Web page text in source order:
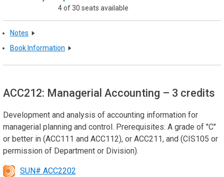
4 of 30 seats available
Notes
Book Information
ACC212: Managerial Accounting – 3 credits
Development and analysis of accounting information for
managerial planning and control. Prerequisites: A grade of "C"
or better in (ACC111 and ACC112), or ACC211, and (CIS105 or
permission of Department or Division).
SUN# ACC2202